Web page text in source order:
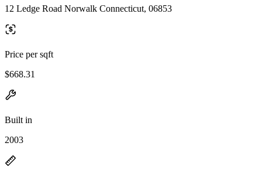
12 Ledge Road Norwalk Connecticut, 06853
Price per sqft
$668.31
Built in
2003